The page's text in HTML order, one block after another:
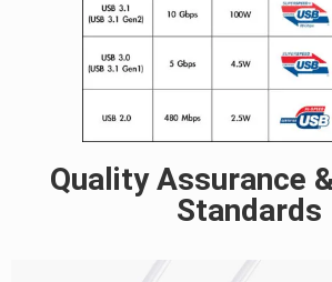
Quality Assurance
Standards